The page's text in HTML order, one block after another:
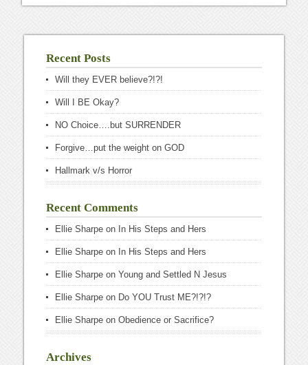
Recent Posts
Will they EVER believe?!?!
Will I BE Okay?
NO Choice….but SURRENDER
Forgive…put the weight on GOD
Hallmark v/s Horror
Recent Comments
Ellie Sharpe on In His Steps and Hers
Ellie Sharpe on In His Steps and Hers
Ellie Sharpe onYoung and Settled N Jesus
Ellie Sharpe on Do YOU Trust ME?!?!?
Ellie Sharpe onObedience or Sacrifice?
Archives